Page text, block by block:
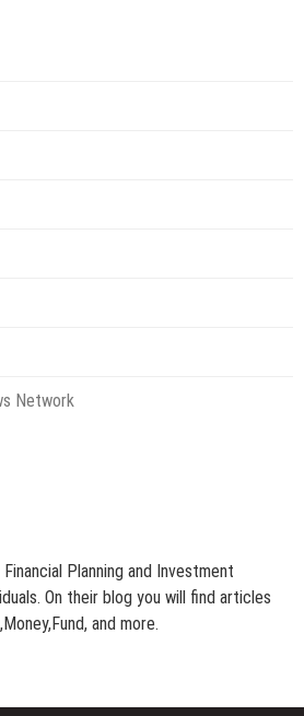
Network
Planning and Investment
On their blog you will find articles
and more.